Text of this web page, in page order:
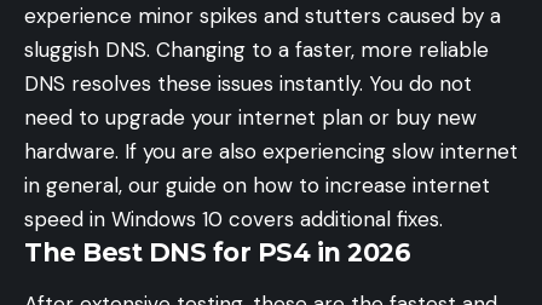
experience minor spikes and stutters caused by a
sluggish DNS. Changing to a faster, more reliable
DNS resolves these issues instantly. You do not
need to upgrade your internet plan or buy new
hardware. If you are also experiencing slow internet
in general, our guide on how to increase internet
speed in Windows 10 covers additional fixes.
The Best DNS for PS4 in 2026